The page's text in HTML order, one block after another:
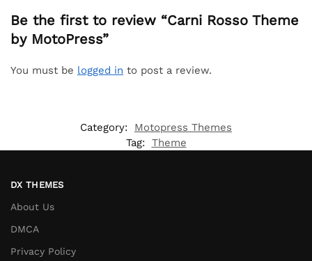
Be the first to review “Carni Rosso Theme
by MotoPress”
You must be logged in to post a review.
Category:
Motopress Themes
Tag: Theme
DX THEMES
About Us
DMCA
Privacy Policy